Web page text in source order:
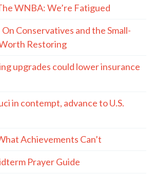
WNBA: We’re Fatigued
Conservatives and the Small-
Restoring
upgrades could lower insurance
in contempt, advance to U.S.
Achievements Can’t
Prayer Guide